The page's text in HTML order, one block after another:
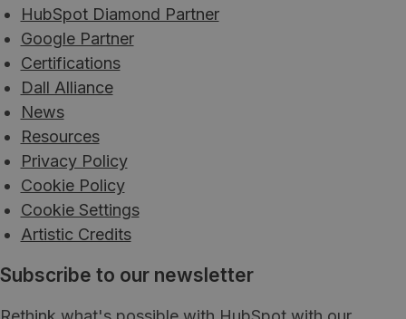
HubSpot Diamond Partner
Google Partner
Certifications
Dall Alliance
News
Resources
Privacy Policy
Cookie Policy
Cookie Settings
Artistic Credits
Subscribe to our newsletter